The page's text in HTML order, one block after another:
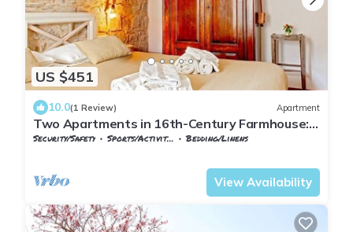
US $451
10.0(1 Review) Apartment
Two Apartments in 16th-Century Farmhouse:
Wellness and Nature for Families and Groups
Security/Safety Sports/Activities
Bedding/Linens
View Availability